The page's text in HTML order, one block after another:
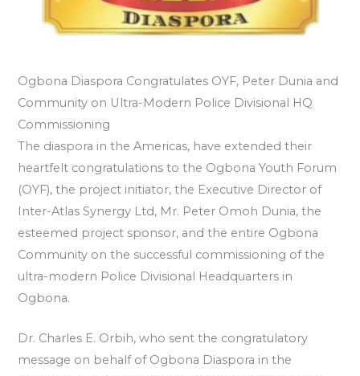
Ogbona Diaspora Congratulates OYF, Peter Dunia and
Community on Ultra-Modern Police Divisional HQ
Commissioning
The diaspora in the Americas, have extended their
heartfelt congratulations to the Ogbona Youth Forum
(OYF), the project initiator, the Executive Director of
Inter-Atlas Synergy Ltd, Mr. Peter Omoh Dunia, the
esteemed project sponsor, and the entire Ogbona
Community on the successful commissioning of the
ultra-modern Police Divisional Headquarters in
Ogbona.
Dr. Charles E. Orbih, who sent the congratulatory
message on behalf of Ogbona Diaspora in the